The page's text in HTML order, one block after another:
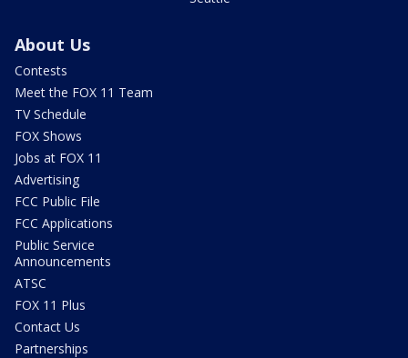
About Us
Contests
Meet the FOX 11 Team
TV Schedule
FOX Shows
Jobs at FOX 11
Advertising
FCC Public File
FCC Applications
Public Service
Announcements
ATSC
FOX 11 Plus
Contact Us
Partnerships